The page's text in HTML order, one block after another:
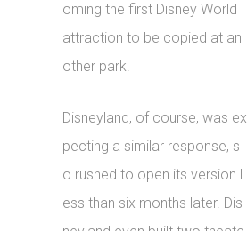
oming the first Disney World
attraction to be copied at an
other park.
Disneyland, of course, was ex
pecting a similar response, s
o rushed to open its version l
ess than six months later. Dis